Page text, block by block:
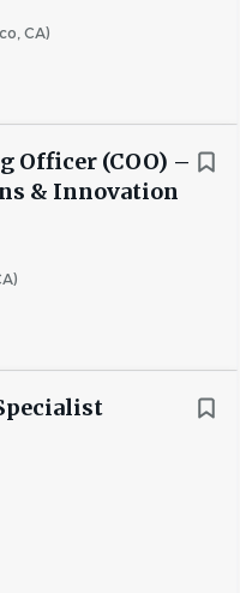
CA)
Officer (COO) –
& Innovation